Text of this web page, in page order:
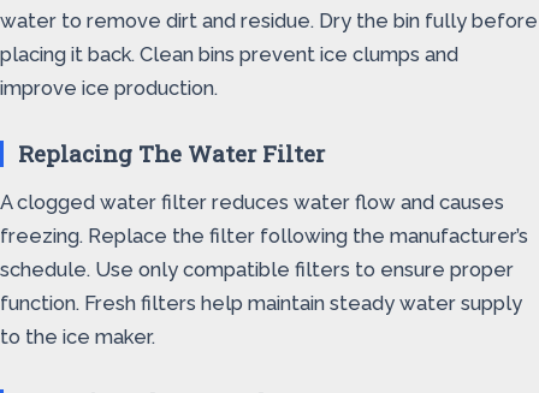
water to remove dirt and residue. Dry the bin fully before
placing it back. Clean bins prevent ice clumps and
improve ice production.
Replacing The Water Filter
A clogged water filter reduces water flow and causes
freezing. Replace the filter following the manufacturer’s
schedule. Use only compatible filters to ensure proper
function. Fresh filters help maintain steady water supply
to the ice maker.